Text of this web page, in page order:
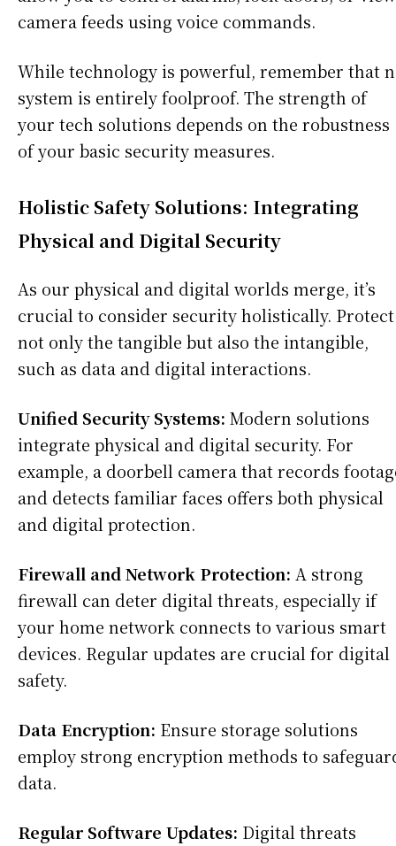
camera feeds using voice commands.
While technology is powerful, remember that
system is entirely foolproof. The strength of
your tech solutions depends on the robustness
of your basic security measures.
Holistic Safety Solutions: Integrating
Physical and Digital Security
As our physical and digital worlds merge, it’s
crucial to consider security holistically. Protect
not only the tangible but also the intangible,
such as data and digital interactions.
Unified Security Systems: Modern solutions
integrate physical and digital security. For
example, a doorbell camera that records
and detects familiar faces offers both physical
and digital protection.
Firewall and Network Protection: A strong
firewall can deter digital threats, especially if
your home network connects to various smart
devices. Regular updates are crucial for digital
safety.
Data Encryption: Ensure storage solutions
employ strong encryption methods to
data.
Regular Software Updates: Digital threats